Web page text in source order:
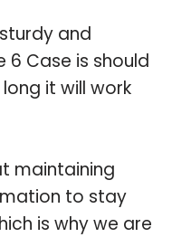
and
6 Case is should
it will work
maintaining
to stay
is why we are